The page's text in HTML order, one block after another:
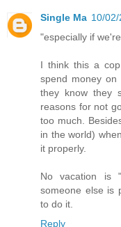
Single Ma 10/
"especially if
I think this a
spend money
they know they
reasons for not
too much.
in the world)
it properly.
No vacation is
someone else is
to do it.
Reply